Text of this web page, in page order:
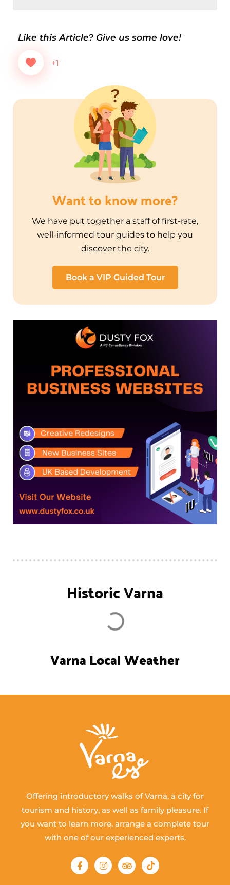
Like this Article? Give us some love!
+1
Want to know more?
We have put together a staff of first-rate,
well-informed tour guides to help you
discover the city.
Book a VIP Guided Tour
Historic Varna
Varna Local Weather
Offering introductory walks of Varna, a city for
tourism and history, as well as family pleasure. If
you want to learn more, arrange a complete tour
with one of our experienced experts.